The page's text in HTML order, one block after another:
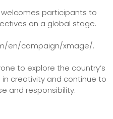
welcomes participants to
on a global stage.
en/campaign/xmage/.
to explore the country’s
creativity and continue to
and responsibility.